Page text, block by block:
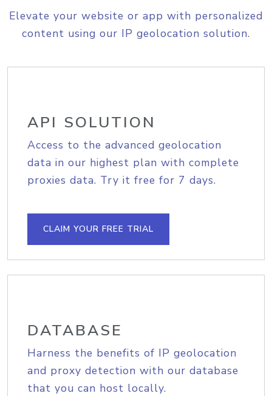
Elevate your website or app with personalized
content using our IP geolocation solution.
API SOLUTION
Access to the advanced geolocation
data in our highest plan with complete
proxies data. Try it free for 7 days.
CLAIM YOUR FREE TRIAL
DATABASE
Harness the benefits of IP geolocation
and proxy detection with our database
that you can host locally.